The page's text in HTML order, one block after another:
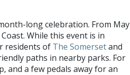
long celebration. From May
While this event is in
residents of The Somersetand
paths in nearby parks. For
and a few pedals away for an